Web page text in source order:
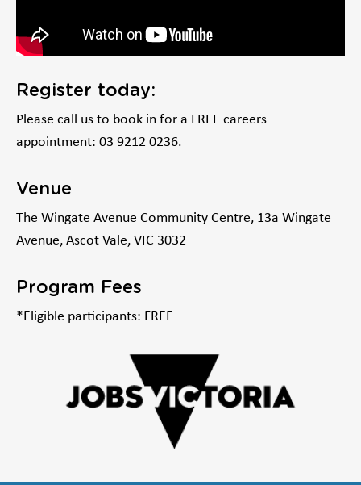
Register today:
Please call us to book in for a FREE careers
appointment: 03 9212 0236.
Venue
The Wingate Avenue Community Centre, 13a Wingate
Avenue, Ascot Vale, VIC 3032
Program Fees
*Eligible participants: FREE